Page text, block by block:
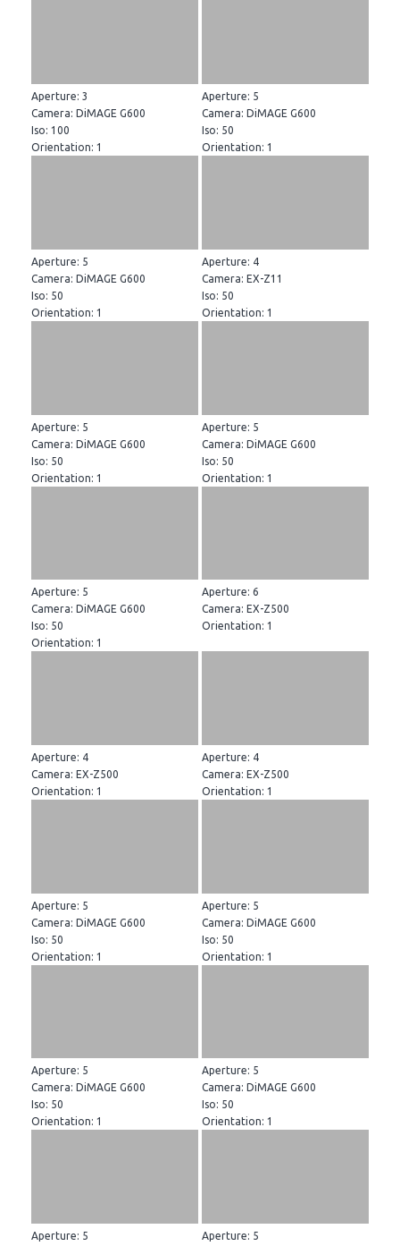
Aperture: 3
Camera: DiMAGE G600
Iso: 100
Orientation: 1
Aperture: 5
Camera: DiMAGE G600
Iso: 50
Orientation: 1
Aperture: 5
Camera: DiMAGE G600
Iso: 50
Orientation: 1
Aperture: 4
Camera: EX-Z11
Iso: 50
Orientation: 1
Aperture: 5
Camera: DiMAGE G600
Iso: 50
Orientation: 1
Aperture: 5
Camera: DiMAGE G600
Iso: 50
Orientation: 1
Aperture: 5
Camera: DiMAGE G600
Iso: 50
Orientation: 1
Aperture: 6
Camera: EX-Z500
Orientation: 1
Aperture: 4
Camera: EX-Z500
Orientation: 1
Aperture: 4
Camera: EX-Z500
Orientation: 1
Aperture: 5
Camera: DiMAGE G600
Iso: 50
Orientation: 1
Aperture: 5
Camera: DiMAGE G600
Iso: 50
Orientation: 1
Aperture: 5
Camera: DiMAGE G600
Iso: 50
Orientation: 1
Aperture: 5
Camera: DiMAGE G600
Iso: 50
Orientation: 1
Aperture: 5 Aperture: 5